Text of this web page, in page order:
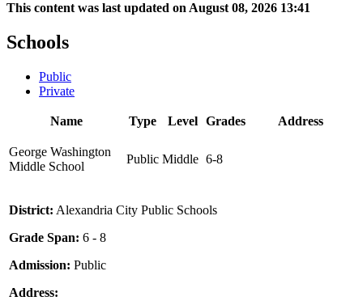
This content was last updated on August 08, 2026 13:41
Schools
Public
Private
Name Type Level Grades Address
George Washington
Middle School
Public Middle 6-8
District: Alexandria City Public Schools
Grade Span: 6 - 8
Admission: Public
Address: